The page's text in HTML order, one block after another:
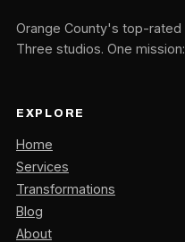
Orange County's top-rated
Three studios. One
EXPLORE
Home
Services
Transformations
Blog
About